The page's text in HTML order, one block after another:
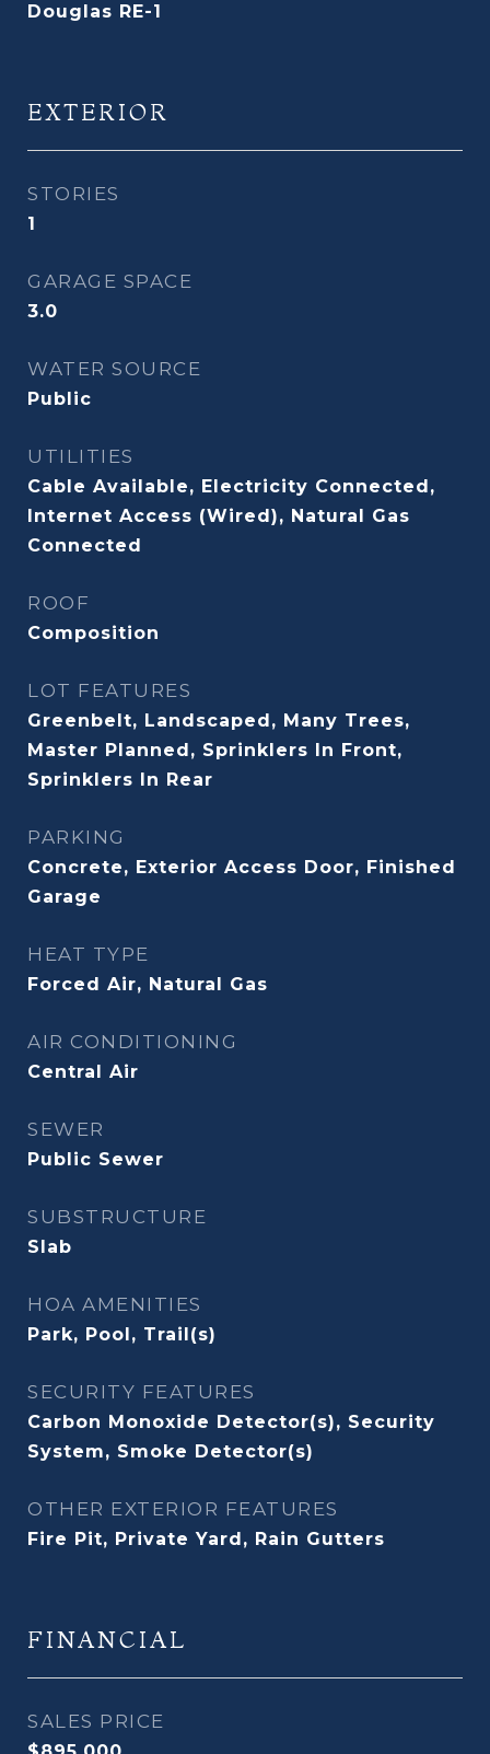
Douglas RE-1
EXTERIOR
STORIES
1
GARAGE SPACE
3.0
WATER SOURCE
Public
UTILITIES
Cable Available, Electricity Connected,
Internet Access (Wired), Natural Gas
Connected
ROOF
Composition
LOT FEATURES
Greenbelt, Landscaped, Many Trees,
Master Planned, Sprinklers In Front,
Sprinklers In Rear
PARKING
Concrete, Exterior Access Door, Finished
Garage
HEAT TYPE
Forced Air, Natural Gas
AIR CONDITIONING
Central Air
SEWER
Public Sewer
SUBSTRUCTURE
Slab
HOA AMENITIES
Park, Pool, Trail(s)
SECURITY FEATURES
Carbon Monoxide Detector(s), Security
System, Smoke Detector(s)
OTHER EXTERIOR FEATURES
Fire Pit, Private Yard, Rain Gutters
FINANCIAL
SALES PRICE